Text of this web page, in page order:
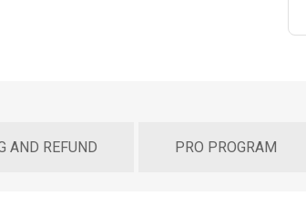
AND REFUND PRO PROGRAM